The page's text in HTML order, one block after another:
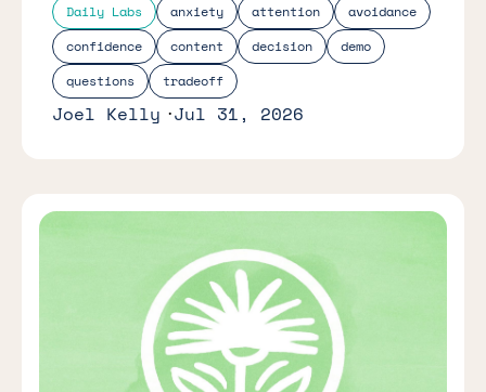
Daily Labs anxiety attention
avoidance
confidence
content decision
demo
questions
tradeoff
Joel Kelly Jul 31, 2026